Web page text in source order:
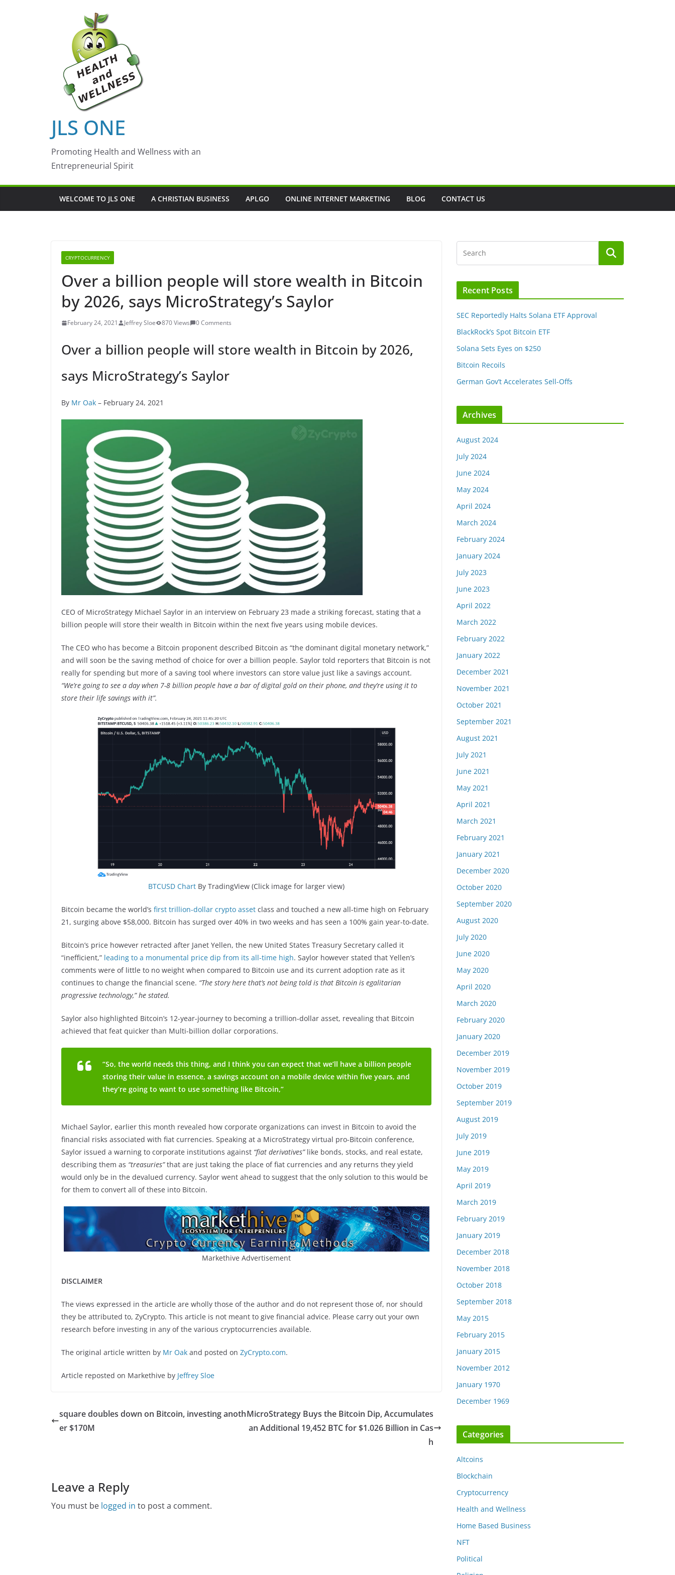
JLS ONE
Promoting Health and Wellness with an
Entrepreneurial Spirit
WELCOME TO JLS ONE A CHRISTIAN BUSINESS APLGO ONLINE INTERNET MARKETING BLOG CONTACT US
CRYPTOCURRENCY
Over a billion people will store wealth in Bitcoin
by 2026, says MicroStrategy’s Saylor
February 24, 2021 Jeffrey Sloe 870 Views 0 Comments
Over a billion people will store wealth in Bitcoin by 2026,
says MicroStrategy’s Saylor
By Mr Oak – February 24, 2021
CEO of MicroStrategy Michael Saylor in an interview on February 23 made a striking forecast, stating that a
billion people will store their wealth in Bitcoin within the next five years using mobile devices.
The CEO who has become a Bitcoin proponent described Bitcoin as “the dominant digital monetary network,”
and will soon be the saving method of choice for over a billion people. Saylor told reporters that Bitcoin is not
really for spending but more of a saving tool where investors can store value just like a savings account.
“We’re going to see a day when 7-8 billion people have a bar of digital gold on their phone, and they’re using it to
store their life savings with it”.
BTCUSD Chart By TradingView (Click image for larger view)
Bitcoin became the world’s first trillion-dollar crypto asset class and touched a new all-time high on February
21, surging above $58,000. Bitcoin has surged over 40% in two weeks and has seen a 100% gain year-to-date.
Bitcoin’s price however retracted after Janet Yellen, the new United States Treasury Secretary called it
“inefficient,” leading to a monumental price dip from its all-time high. Saylor however stated that Yellen’s
comments were of little to no weight when compared to Bitcoin use and its current adoption rate as it
continues to change the financial scene. “The story here that’s not being told is that Bitcoin is egalitarian
progressive technology,” he stated.
Saylor also highlighted Bitcoin’s 12-year-journey to becoming a trillion-dollar asset, revealing that Bitcoin
achieved that feat quicker than Multi-billion dollar corporations.
“So, the world needs this thing, and I think you can expect that we’ll have a billion people
storing their value in essence, a savings account on a mobile device within five years, and
they’re going to want to use something like Bitcoin,”
Michael Saylor, earlier this month revealed how corporate organizations can invest in Bitcoin to avoid the
financial risks associated with fiat currencies. Speaking at a MicroStrategy virtual pro-Bitcoin conference,
Saylor issued a warning to corporate institutions against “fiat derivatives”like bonds, stocks, and real estate,
describing them as “treasuries”that are just taking the place of fiat currencies and any returns they yield
would only be in the devalued currency. Saylor went ahead to suggest that the only solution to this would be
for them to convert all of these into Bitcoin.
Markethive Advertisement
DISCLAIMER
The views expressed in the article are wholly those of the author and do not represent those of, nor should
they be attributed to, ZyCrypto. This article is not meant to give financial advice. Please carry out your own
research before investing in any of the various cryptocurrencies available.
The original article written by Mr Oak and posted on ZyCrypto.com.
Article reposted on Markethive by Jeffrey Sloe
square doubles down on Bitcoin, investing anoth
er $170M
MicroStrategy Buys the Bitcoin Dip, Accumulates
an Additional 19,452 BTC for $1.026 Billion in Cas
h
Leave a Reply
You must be logged in to post a comment.
Recent Posts
SEC Reportedly Halts Solana ETF Approval
BlackRock’s Spot Bitcoin ETF
Solana Sets Eyes on $250
Bitcoin Recoils
German Gov’t Accelerates Sell-Offs
Archives
August 2024
July 2024
June 2024
May 2024
April 2024
March 2024
February 2024
January 2024
July 2023
June 2023
April 2022
March 2022
February 2022
January 2022
December 2021
November 2021
October 2021
September 2021
August 2021
July 2021
June 2021
May 2021
April 2021
March 2021
February 2021
January 2021
December 2020
October 2020
September 2020
August 2020
July 2020
June 2020
May 2020
April 2020
March 2020
February 2020
January 2020
December 2019
November 2019
October 2019
September 2019
August 2019
July 2019
June 2019
May 2019
April 2019
March 2019
February 2019
January 2019
December 2018
November 2018
October 2018
September 2018
May 2015
February 2015
January 2015
November 2012
January 1970
December 1969
Categories
Altcoins
Blockchain
Cryptocurrency
Health and Wellness
Home Based Business
NFT
Political